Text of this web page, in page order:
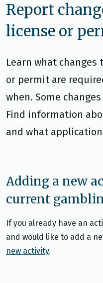
Report
license or
Learn what
or permit are
when. Some
Find information
and what
Adding a new
current
If you already have an
and would like to add a
new activity.